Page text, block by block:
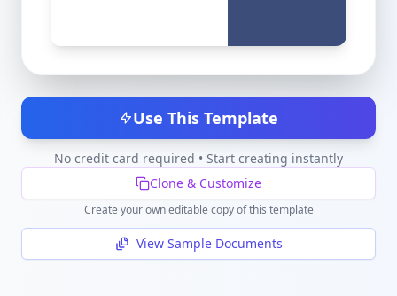
Use This Template
No credit card required • Start creating instantly
Clone & Customize
Create your own editable copy of this template
View Sample Documents